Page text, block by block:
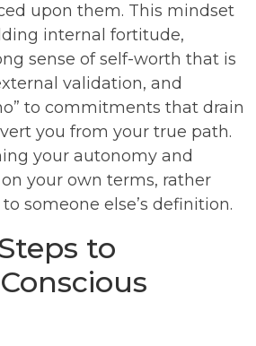
upon them. This mindset
internal fortitude,
sense of self-worth that is
validation, and
to commitments that drain
you from your true path.
your autonomy and
your own terms, rather
someone else’s definition.
to